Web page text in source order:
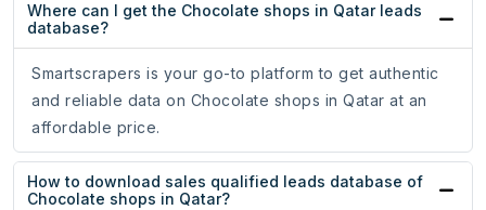
Where can I get the Chocolate shops in Qatar leads
database?
Smartscrapers is your go-to platform to get authentic
and reliable data on Chocolate shops in Qatar at an
affordable price.
How to download sales qualified leads database of
Chocolate shops in Qatar?